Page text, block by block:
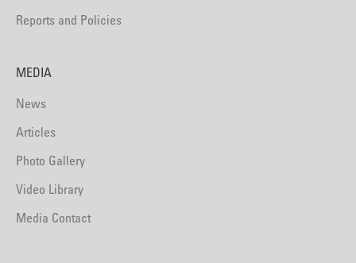
Reports and Policies
MEDIA
News
Articles
Photo Gallery
Video Library
Media Contact